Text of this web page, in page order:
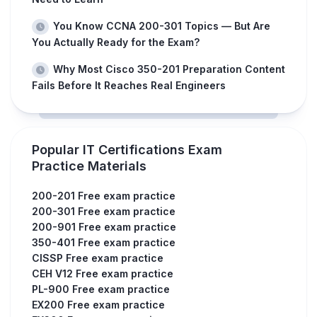
You Know CCNA 200-301 Topics — But Are
You Actually Ready for the Exam?
Why Most Cisco 350-201 Preparation Content
Fails Before It Reaches Real Engineers
Popular IT Certifications Exam
Practice Materials
200-201 Free exam practice
200-301 Free exam practice
200-901 Free exam practice
350-401 Free exam practice
CISSP Free exam practice
CEH V12 Free exam practice
PL-900 Free exam practice
EX200 Free exam practice